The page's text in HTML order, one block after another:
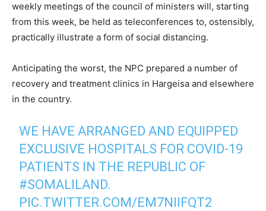
weekly meetings of the council of ministers will, starting
from this week, be held as teleconferences to, ostensibly,
practically illustrate a form of social distancing.
Anticipating the worst, the NPC prepared a number of
recovery and treatment clinics in Hargeisa and elsewhere
in the country.
WE HAVE ARRANGED AND EQUIPPED
EXCLUSIVE HOSPITALS FOR COVID-19
PATIENTS IN THE REPUBLIC OF
#SOMALILAND.
PIC.TWITTER.COM/EM7NIIFQT2